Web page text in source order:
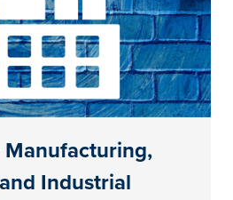
Manufacturing,
Industrial